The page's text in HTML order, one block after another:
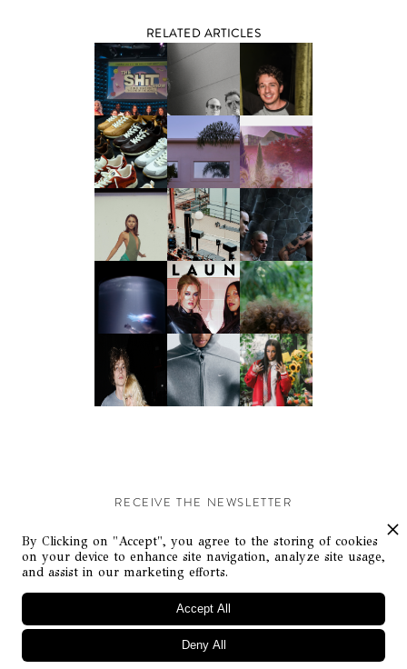
RELATED ARTICLES
RECEIVE THE NEWSLETTER
Stay up-to-date with exclusive events and content.
© Flaunt Magazine. All rights reserved
By Clicking on "Accept", you agree to the storing of cookies
on your device to enhance site navigation, analyze site usage,
and assist in our marketing efforts.
Deny All
Accept All